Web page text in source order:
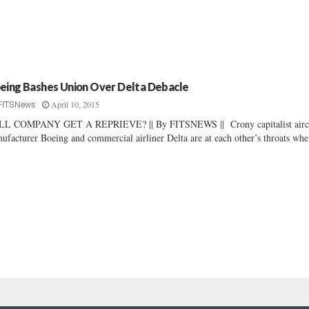
Bashes Union Over Delta Debacle
April 10, 2015
COMPANY GET A REPRIEVE? || By FITSNEWS || Crony capitalist
Boeing and commercial airliner Delta are at each other’s throats